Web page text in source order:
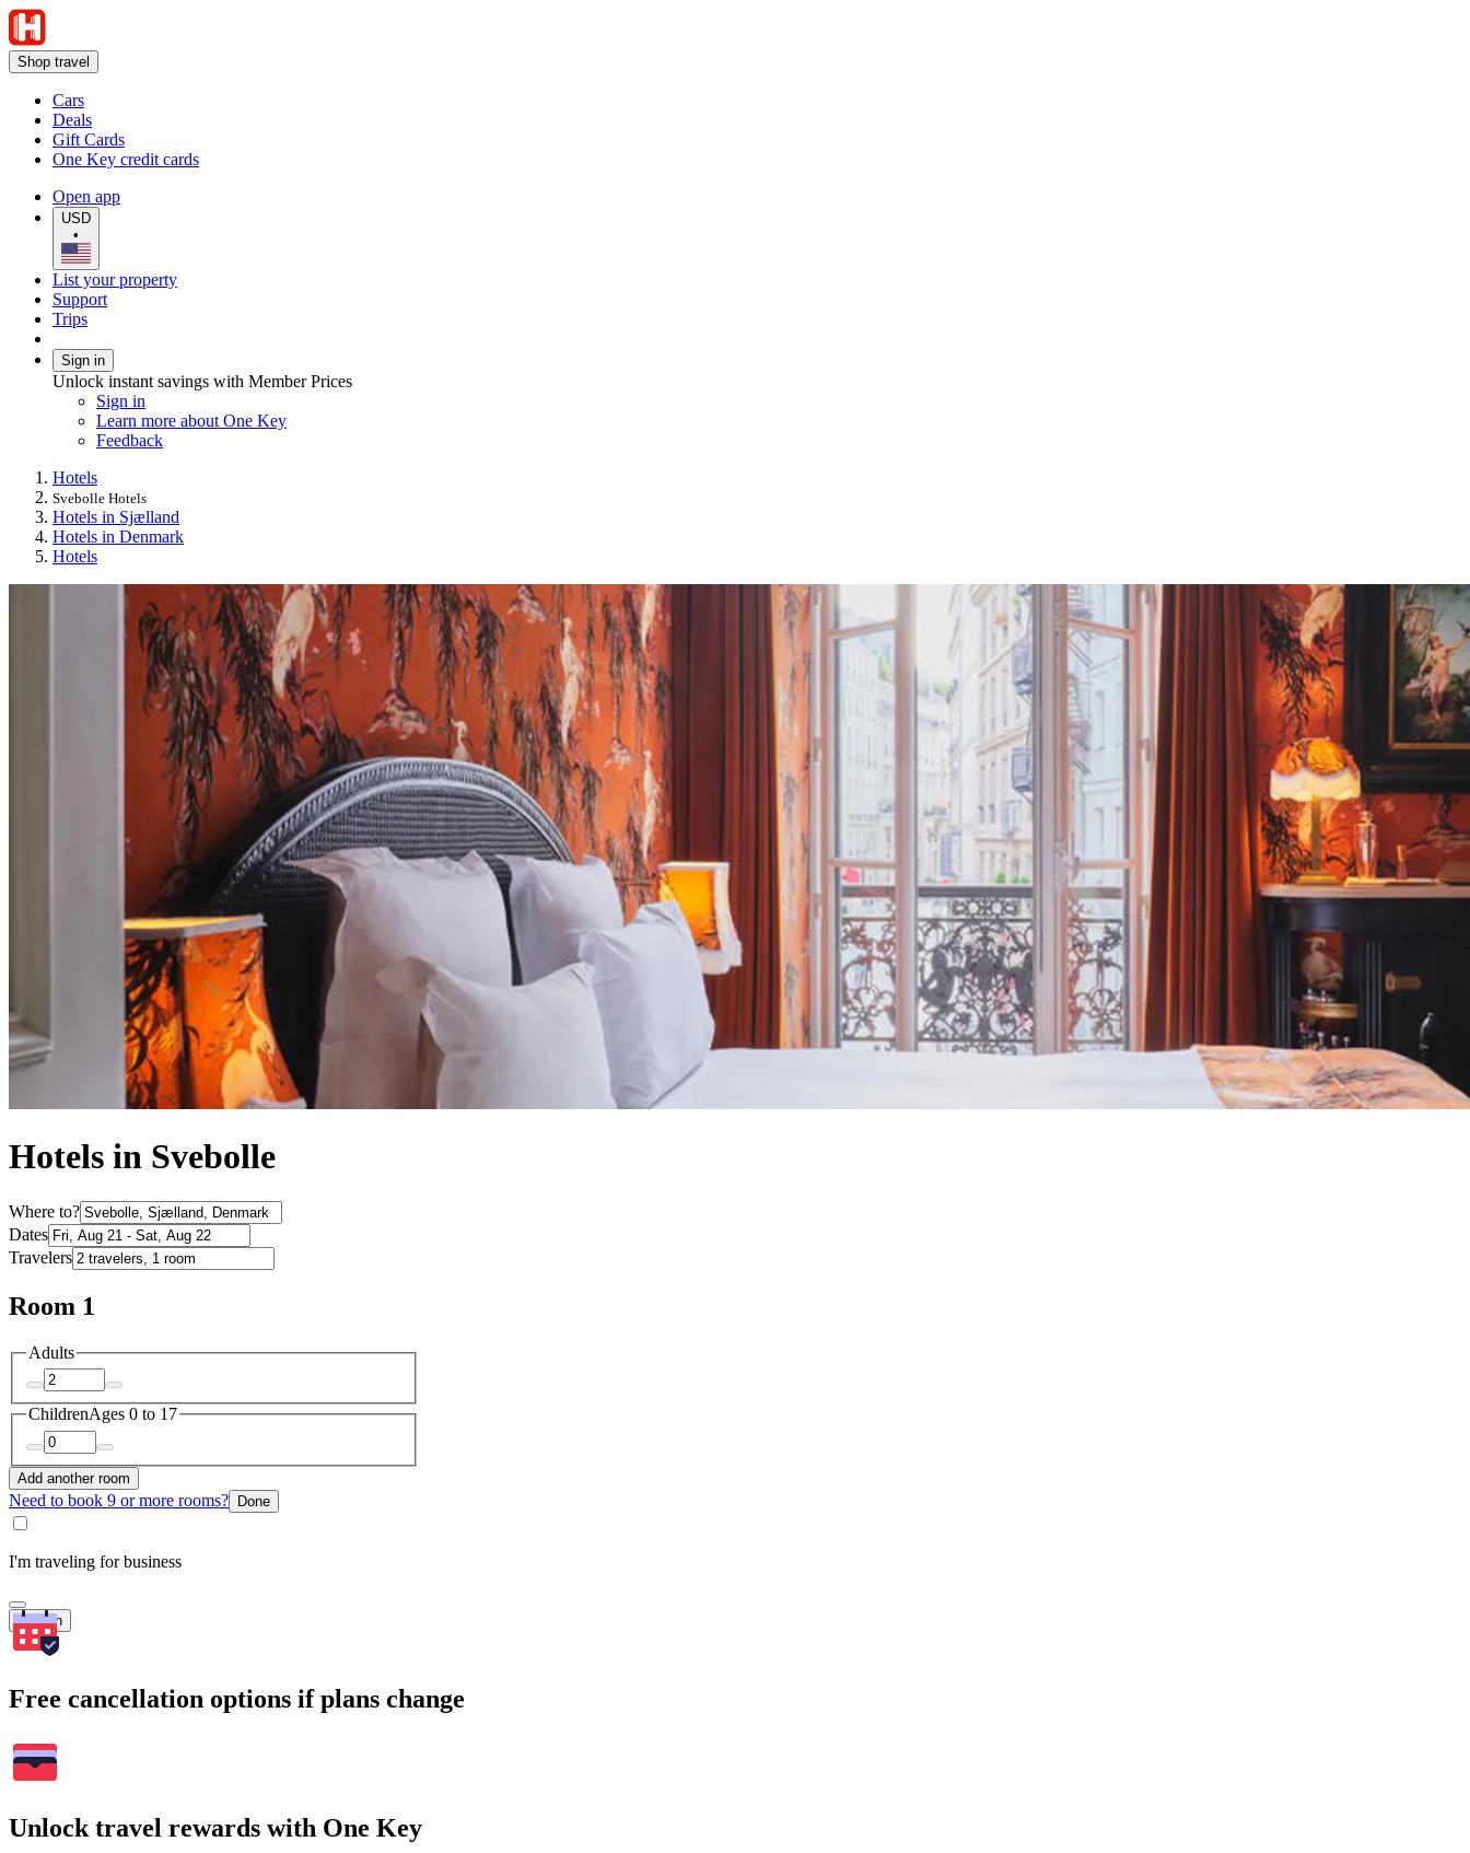
Shop travel
Cars
Deals
Gift Cards
One Key credit cards
Open app
USD
•
List your property
Support
Trips
Sign in
Unlock instant savings with Member Prices
Sign in
Learn more about One Key
Feedback
Hotels
Svebolle Hotels
Hotels in Sjælland
Hotels in Denmark
Hotels
Hotels in Svebolle
Where to?
Dates
Travelers
Room 1
Adults
ChildrenAges 0 to 17
Add another room
Need to book 9 or more rooms? Done
I'm traveling for business
Search
Free cancellation options if plans change
Unlock travel rewards with One Key